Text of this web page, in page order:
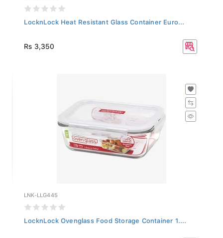
LocknLock Heat Resistant Glass Container Euro...
Rs 3,350
LNK-LLG445
LocknLock Ovenglass Food Storage Container 1....